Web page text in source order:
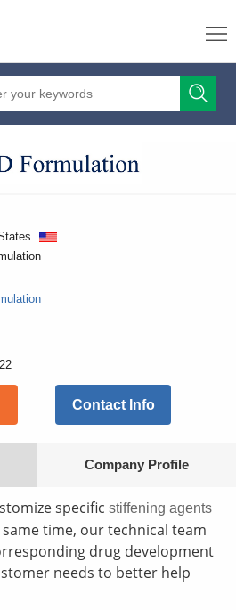
Contact Info
Company Profile
specificstiffening agents
time, our technical team
drug development
needs to better help